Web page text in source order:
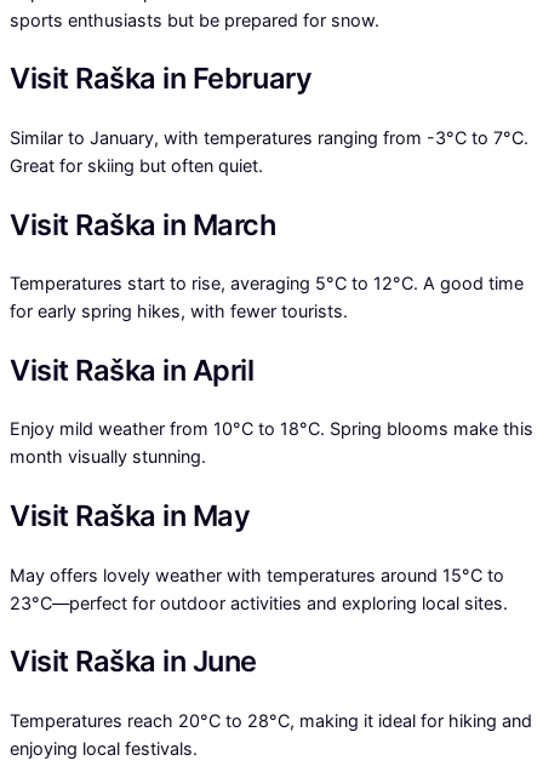
sports enthusiasts but be prepared for snow.
Visit Raška in February
Similar to January, with temperatures ranging from -3°C to 7°C.
Great for skiing but often quiet.
Visit Raška in March
Temperatures start to rise, averaging 5°C to 12°C. A good time
for early spring hikes, with fewer tourists.
Visit Raška in April
Enjoy mild weather from 10°C to 18°C. Spring blooms make this
month visually stunning.
Visit Raška in May
May offers lovely weather with temperatures around 15°C to
23°C—perfect for outdoor activities and exploring local sites.
Visit Raška in June
Temperatures reach 20°C to 28°C, making it ideal for hiking and
enjoying local festivals.